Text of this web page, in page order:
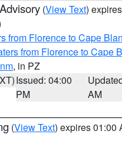
(View Text)
from Florence to Cape
from Florence to Cape
, in PZ
Issued: 04:00
PM
AM
(View Text) expires 01:00